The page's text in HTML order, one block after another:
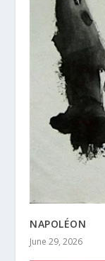
NAPOLÉON
June 29, 2026